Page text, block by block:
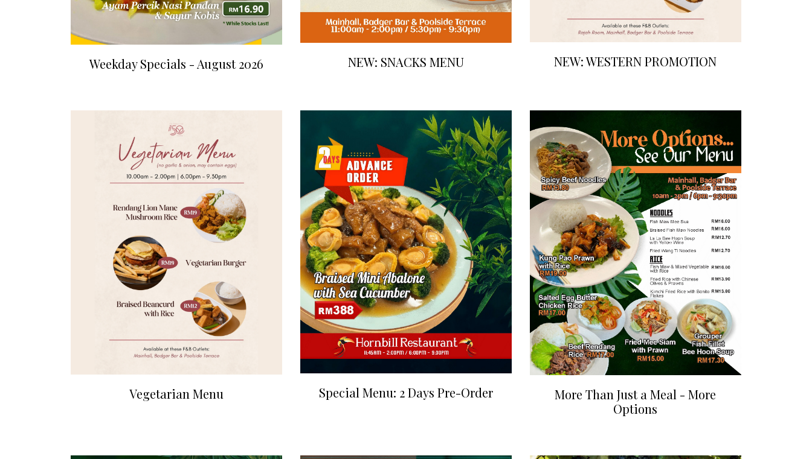
Weekday Specials - August 2026 NEW: SNACKS MENU NEW: WESTERN PROMOTION
Vegetarian Menu Special Menu: 2 Days Pre-Order
More Than Just a Meal - More
Options